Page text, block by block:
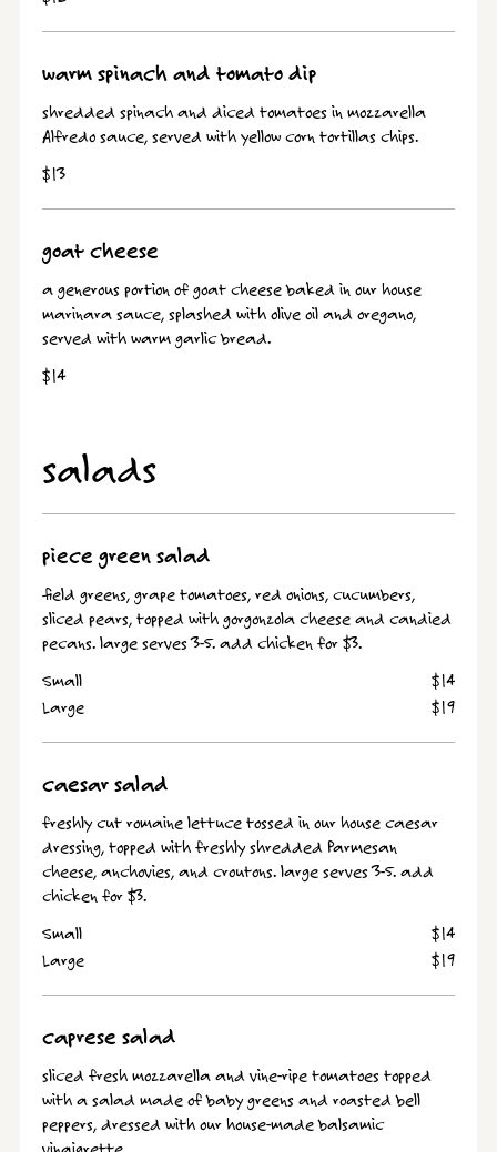
warm spinach and tomato dip
shredded spinach and diced tomatoes in mozzarella
Alfredo sauce, served with yellow corn tortillas chips.
$13
goat cheese
a generous portion of goat cheese baked in our house
marinara sauce, splashed with olive oil and oregano,
served with warm garlic bread.
$14
salads
piece green salad
field greens, grape tomatoes, red onions, cucumbers,
sliced pears, topped with gorgonzola cheese and candied
pecans. large serves 3-5. add chicken for $3.
Small
$14
Large
$19
caesar salad
freshly cut romaine lettuce tossed in our house caesar
dressing, topped with freshly shredded Parmesan
cheese, anchovies, and croutons. large serves 3-5. add
chicken for $3.
Small
$14
Large
$19
caprese salad
sliced fresh mozzarella and vine-ripe tomatoes topped
with a salad made of baby greens and roasted bell
peppers, dressed with our house-made balsamic